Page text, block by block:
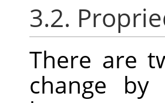
3.2.
There are
change by